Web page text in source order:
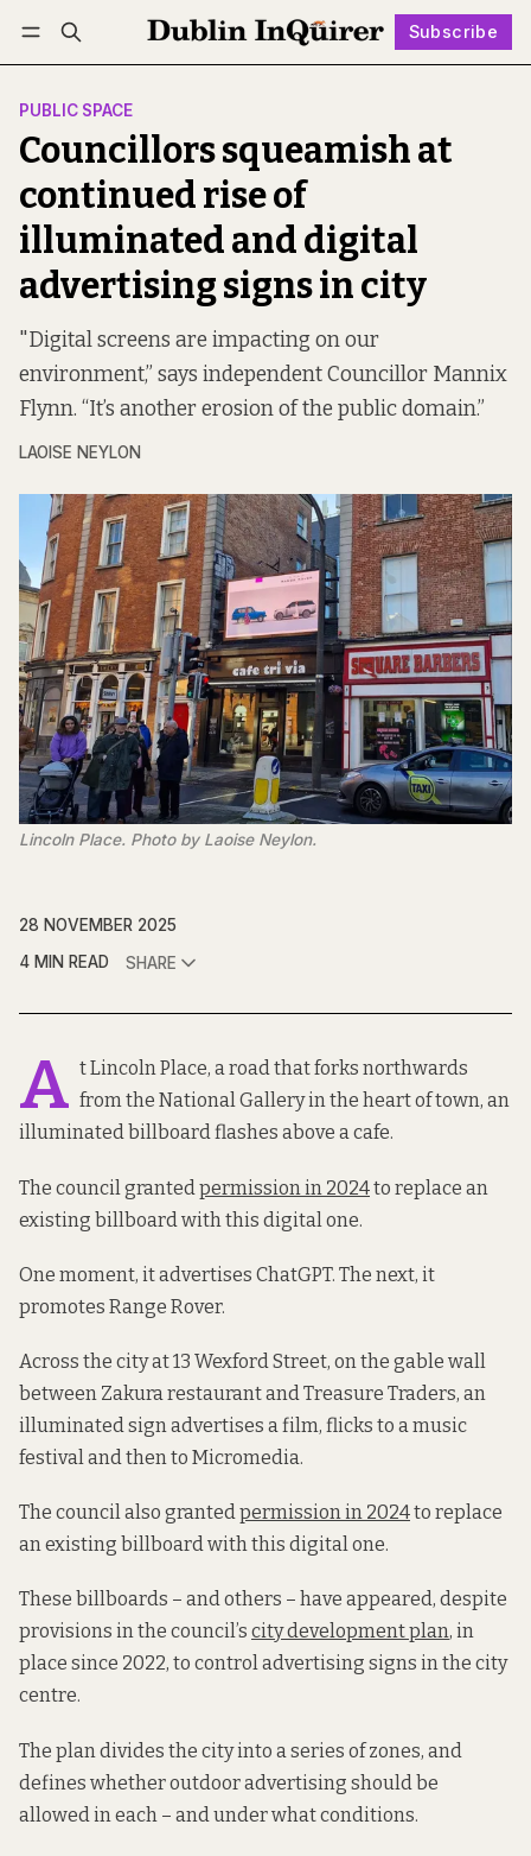
Subscribe
Log in Subscribe Follow
PUBLIC SPACE
Councillors squeamish at
continued rise of
illuminated and digital
advertising signs in city
"Digital screens are impacting on our
environment,” says independent Councillor Mannix
Flynn. “It’s another erosion of the public domain.”
LAOISE NEYLON
Lincoln Place. Photo by Laoise Neylon.
28 NOVEMBER 2025
4 MIN READ
SHARE
A t Lincoln Place, a road that forks northwards
from the National Gallery in the heart of town, an
illuminated billboard flashes above a cafe.
The council granted permission in 2024to replace an
existing billboard with this digital one.
One moment, it advertises ChatGPT. The next, it
promotes Range Rover.
Across the city at 13 Wexford Street, on the gable wall
between Zakura restaurant and Treasure Traders, an
illuminated sign advertises a film, flicks to a music
festival and then to Micromedia.
The council also grantedpermission in 2024to replace
an existing billboard with this digital one.
These billboards – and others – have appeared, despite
provisions in the council’s city development plan, in
place since 2022, to control advertising signs in the city
centre.
The plan divides the city into a series of zones, and
defines whether outdoor advertising should be
allowed in each – and under what conditions.